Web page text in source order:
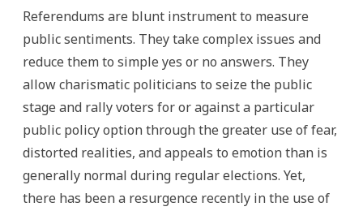
Referendums are blunt instrument to measure
public sentiments. They take complex issues and
reduce them to simple yes or no answers. They
allow charismatic politicians to seize the public
stage and rally voters for or against a particular
public policy option through the greater use of fear,
distorted realities, and appeals to emotion than is
generally normal during regular elections. Yet,
there has been a resurgence recently in the use of